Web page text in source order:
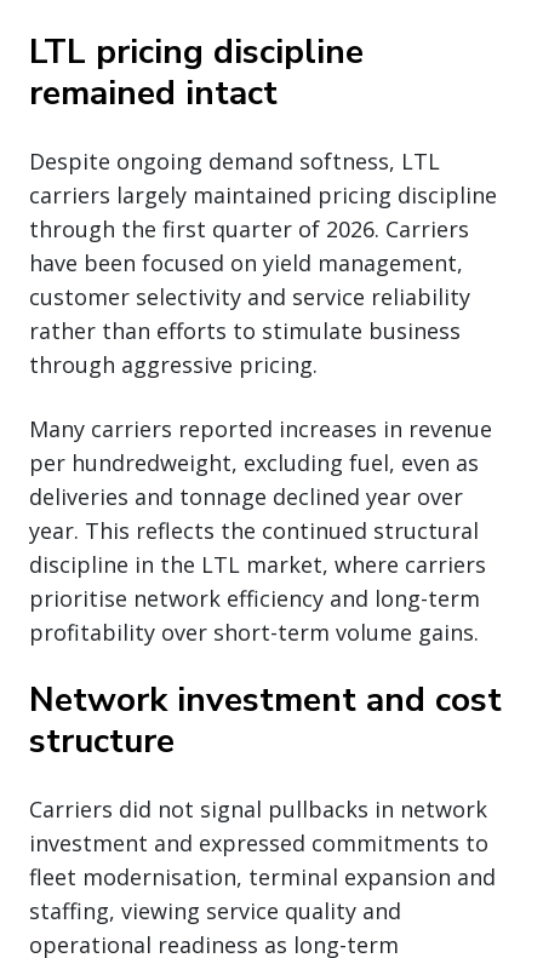
LTL pricing discipline
remained intact
Despite ongoing demand softness, LTL
carriers largely maintained pricing discipline
through the first quarter of 2026. Carriers
have been focused on yield management,
customer selectivity and service reliability
rather than efforts to stimulate business
through aggressive pricing.
Many carriers reported increases in revenue
per hundredweight, excluding fuel, even as
deliveries and tonnage declined year over
year. This reflects the continued structural
discipline in the LTL market, where carriers
prioritise network efficiency and long-term
profitability over short-term volume gains.
Network investment and cost
structure
Carriers did not signal pullbacks in network
investment and expressed commitments to
fleet modernisation, terminal expansion and
staffing, viewing service quality and
operational readiness as long-term